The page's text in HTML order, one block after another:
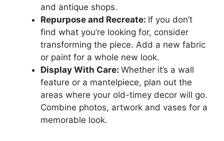
and antique shops.
Repurpose and Recreate: If you don’t
find what you’re looking for, consider
transforming the piece. Add a new fabric
or paint for a whole new look.
Display With Care: Whether it’s a wall
feature or a mantelpiece, plan out the
areas where your old-timey decor will go.
Combine photos, artwork and vases for a
memorable look.